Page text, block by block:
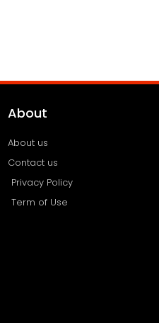
About
About us
Contact us
Privacy Policy
Term of Use